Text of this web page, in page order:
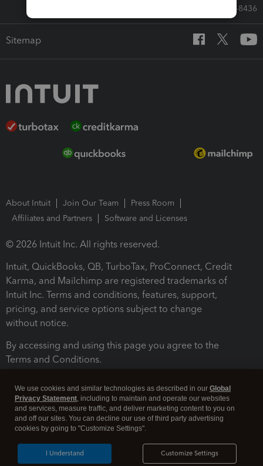
Call Sales: 833-564-8436
Sitemap
About Intuit Join Our Team
Press Room
Affiliates and Partners
Software and Licenses
© 2026 Intuit Inc. All rights reserved.
Intuit, QuickBooks, QB, TurboTax, ProConnect, Credit
Karma, and Mailchimp are registered trademarks of
Intuit Inc. Terms and conditions, features, support,
pricing, and service options subject to change
without notice.
By accessing and using this page you agree to the
Terms and Conditions.
Legal Security
We use cookies and similar technologies as described in our Global
Privacy Statement, including to maintain and operate our websites
and services, measure traffic, and deliver marketing content to you on
and off our sites. You can decline our use of third party advertising
cookies by going to "Customize Settings".
Customize Settings
I Understand